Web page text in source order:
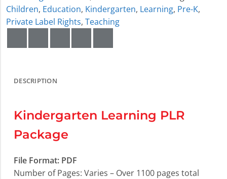
Children, Education, Kindergarten, Learning, Pre-K,
Private Label Rights, Teaching
DESCRIPTION
Kindergarten Learning PLR
Package
File Format: PDF
Number of Pages: Varies – Over 1100 pages total